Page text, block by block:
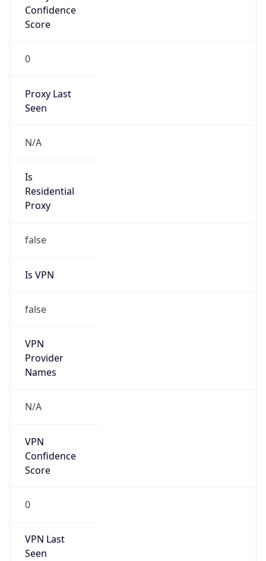
Confidence
Score
0
Proxy Last
Seen
N/A
Is
Residential
Proxy
false
Is VPN
false
VPN
Provider
Names
N/A
VPN
Confidence
Score
0
VPN Last
Seen